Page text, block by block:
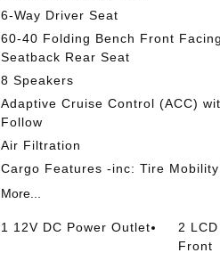
6-Way Driver Seat
60-40 Folding Bench Front
Seatback Rear Seat
8 Speakers
Adaptive Cruise Control (ACC)
Follow
Air Filtration
Cargo Features -inc: Tire
More...
1 12V DC Power Outlet
2
Front